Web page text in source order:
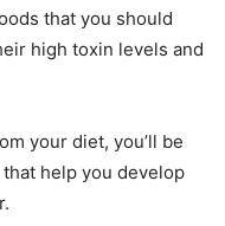
that you should
high toxin levels and
your diet, you’ll be
help you develop